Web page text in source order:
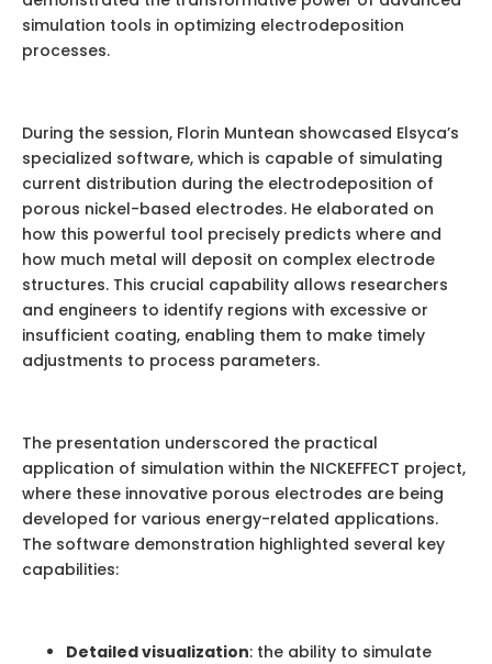
simulation tools in optimizing electrodeposition
processes.
During the session, Florin Muntean showcased Elsyca’s
specialized software, which is capable of simulating
current distribution during the electrodeposition of
porous nickel-based electrodes. He elaborated on
how this powerful tool precisely predicts where and
how much metal will deposit on complex electrode
structures. This crucial capability allows researchers
and engineers to identify regions with excessive or
insufficient coating, enabling them to make timely
adjustments to process parameters.
The presentation underscored the practical
application of simulation within the NICKEFFECT project,
where these innovative porous electrodes are being
developed for various energy-related applications.
The software demonstration highlighted several key
capabilities:
Detailed visualization: the ability to simulate